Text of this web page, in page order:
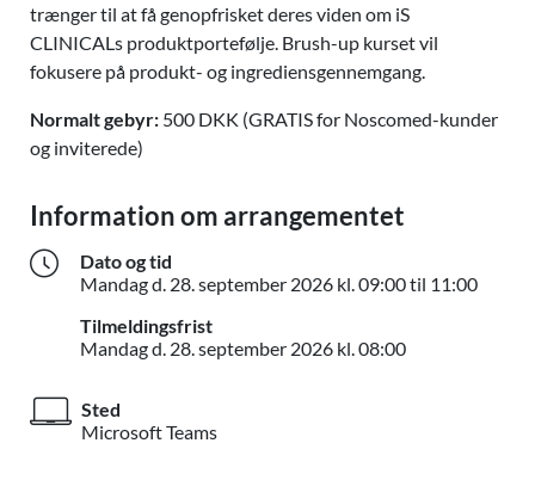
trænger til at få genopfrisket deres viden om iS
CLINICALs produktportefølje. Brush-up kurset vil
fokusere på produkt- og ingrediensgennemgang.
Normalt gebyr: 500 DKK (GRATIS for Noscomed-kunder
og inviterede)
Information om arrangementet
Dato og tid
Mandag d. 28. september 2026 kl. 09:00 til 11:00
Tilmeldingsfrist
Mandag d. 28. september 2026 kl. 08:00Mandag d. 28.
Sted
Microsoft Teams